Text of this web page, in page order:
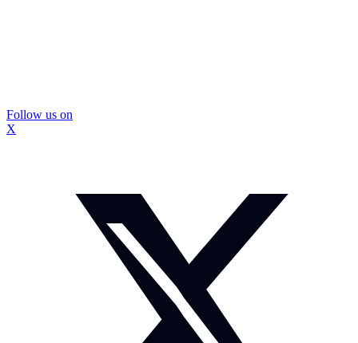
Follow us on
X